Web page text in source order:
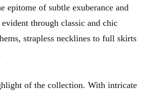
epitome of subtle exuberance and
through classic and chic
strapless necklines to full skirts
of the collection. With intricate